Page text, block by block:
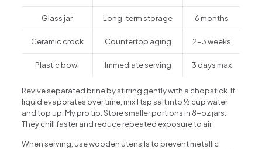
Glass jar Long-term storage 6 months
Ceramic crock Countertop aging 2-3 weeks
Plastic bowl Immediate serving 3 days max
Revive separated brine by stirring gently with a chopstick. If
liquid evaporates over time, mix 1 tsp salt into ½ cup water
and top up. My pro tip: Store smaller portions in 8-oz jars.
They chill faster and reduce repeated exposure to air.
When serving, use wooden utensils to prevent metallic